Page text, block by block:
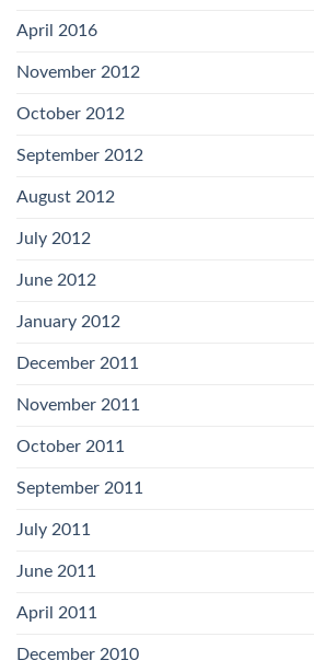
April 2016
November 2012
October 2012
September 2012
August 2012
July 2012
June 2012
January 2012
December 2011
November 2011
October 2011
September 2011
July 2011
June 2011
April 2011
December 2010